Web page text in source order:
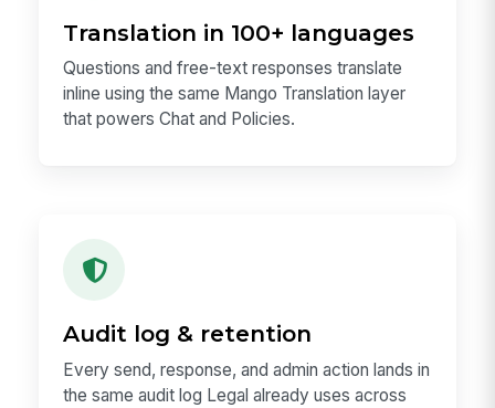
Translation in 100+ languages
Questions and free-text responses translate
inline using the same Mango Translation layer
that powers Chat and Policies.
Audit log & retention
Every send, response, and admin action lands in
the same audit log Legal already uses across